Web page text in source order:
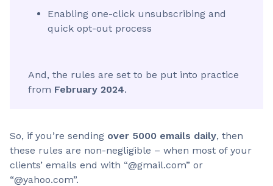
Enabling one-click unsubscribing and
quick opt-out process
And, the rules are set to be put into practice
from February 2024.
So, if you’re sending over 5000 emails daily, then
these rules are non-negligible – when most of your
clients’ emails end with “@gmail.com” or
“@yahoo.com”.